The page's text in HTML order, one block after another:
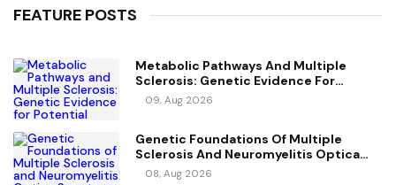
FEATURE POSTS
Metabolic Pathways And Multiple
Sclerosis: Genetic Evidence For
Potential Causal Metabolites
09, Aug 2026
Genetic Foundations Of Multiple
Sclerosis And Neuromyelitis Optica
Spectrum Disorder
08, Aug 2026